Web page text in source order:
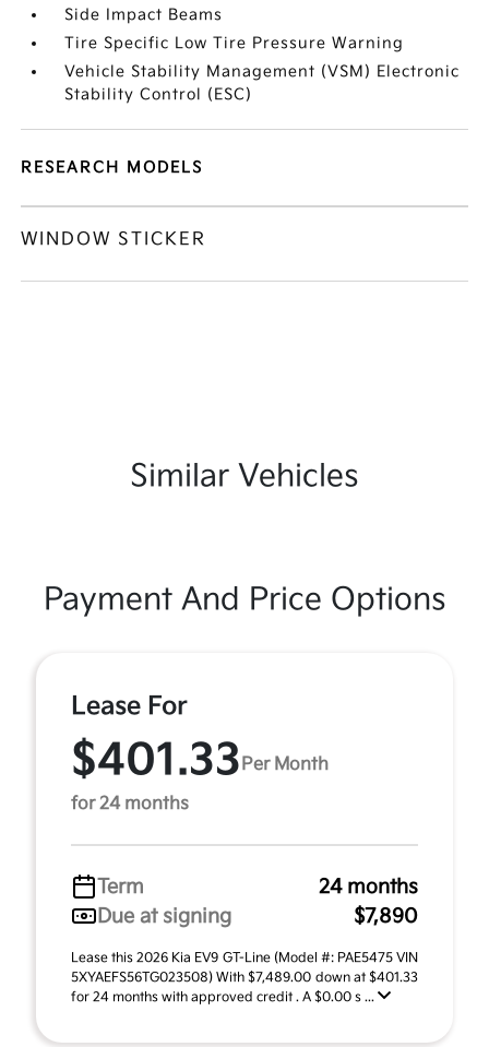
Side Impact Beams
Tire Specific Low Tire Pressure Warning
Vehicle Stability Management (VSM) Electronic
Stability Control (ESC)
RESEARCH MODELS
WINDOW STICKER
Similar Vehicles
Payment And Price Options
Lease For
$401.33Per Month
for 24 months
Term
24 months
Due at signing
$7,890
Lease this 2026 Kia EV9 GT-Line (Model #: PAE5475 VIN
5XYAEFS56TG023508) With $7,489.00 down at $401.33
for 24 months with approved credit . A $0.00 s ...